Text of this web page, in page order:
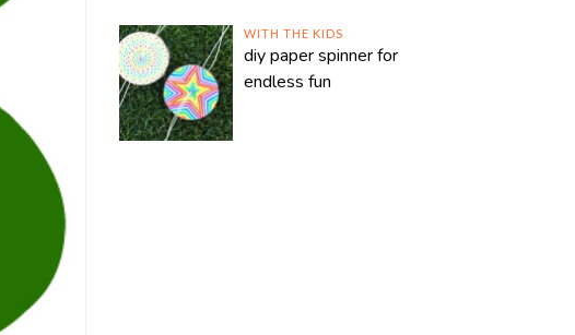
WITH THE KIDS
diy paper spinner for
endless fun